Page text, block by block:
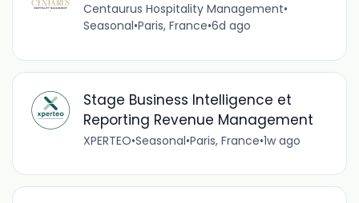
Centaurus Hospitality Management•
Seasonal•Paris, France•6d ago
Stage Business Intelligence et
Reporting Revenue Management
XPERTEO•Seasonal•Paris, France•1w ago